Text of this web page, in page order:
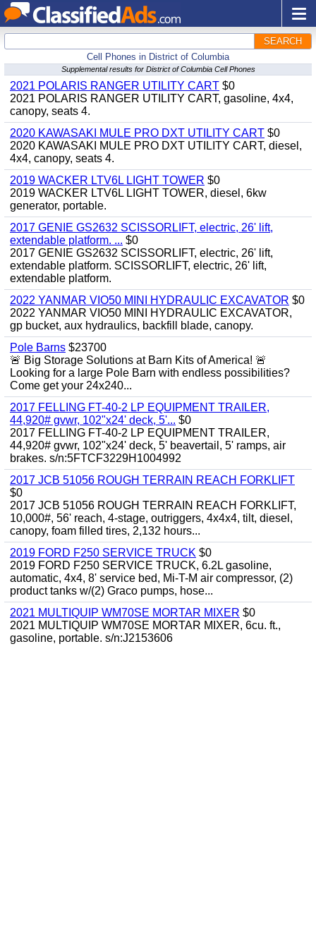
SEARCH
Cell Phones in District of Columbia
Supplemental results for District of Columbia Cell Phones
2021 POLARIS RANGER UTILITY CART $0
2021 POLARIS RANGER UTILITY CART, gasoline, 4x4,
canopy, seats 4.
2020 KAWASAKI MULE PRO DXT UTILITY CART $0
2020 KAWASAKI MULE PRO DXT UTILITY CART, diesel,
4x4, canopy, seats 4.
2019 WACKER LTV6L LIGHT TOWER $0
2019 WACKER LTV6L LIGHT TOWER, diesel, 6kw
generator, portable.
2017 GENIE GS2632 SCISSORLIFT, electric, 26' lift,
extendable platform. ... $0
2017 GENIE GS2632 SCISSORLIFT, electric, 26' lift,
extendable platform. SCISSORLIFT, electric, 26' lift,
extendable platform.
2022 YANMAR VIO50 MINI HYDRAULIC EXCAVATOR $0
2022 YANMAR VIO50 MINI HYDRAULIC EXCAVATOR,
gp bucket, aux hydraulics, backfill blade, canopy.
Pole Barns $23700
🚨 Big Storage Solutions at Barn Kits of America! 🚨
Looking for a large Pole Barn with endless possibilities?
Come get your 24x240...
2017 FELLING FT-40-2 LP EQUIPMENT TRAILER,
44,920# gvwr, 102"x24' deck, 5'... $0
2017 FELLING FT-40-2 LP EQUIPMENT TRAILER,
44,920# gvwr, 102"x24' deck, 5' beavertail, 5' ramps, air
brakes. s/n:5FTCF3229H1004992
2017 JCB 51056 ROUGH TERRAIN REACH FORKLIFT
$0
2017 JCB 51056 ROUGH TERRAIN REACH FORKLIFT,
10,000#, 56' reach, 4-stage, outriggers, 4x4x4, tilt, diesel,
canopy, foam filled tires, 2,132 hours...
2019 FORD F250 SERVICE TRUCK $0
2019 FORD F250 SERVICE TRUCK, 6.2L gasoline,
automatic, 4x4, 8' service bed, Mi-T-M air compressor, (2)
product tanks w/(2) Graco pumps, hose...
2021 MULTIQUIP WM70SE MORTAR MIXER $0
2021 MULTIQUIP WM70SE MORTAR MIXER, 6cu. ft.,
gasoline, portable. s/n:J2153606